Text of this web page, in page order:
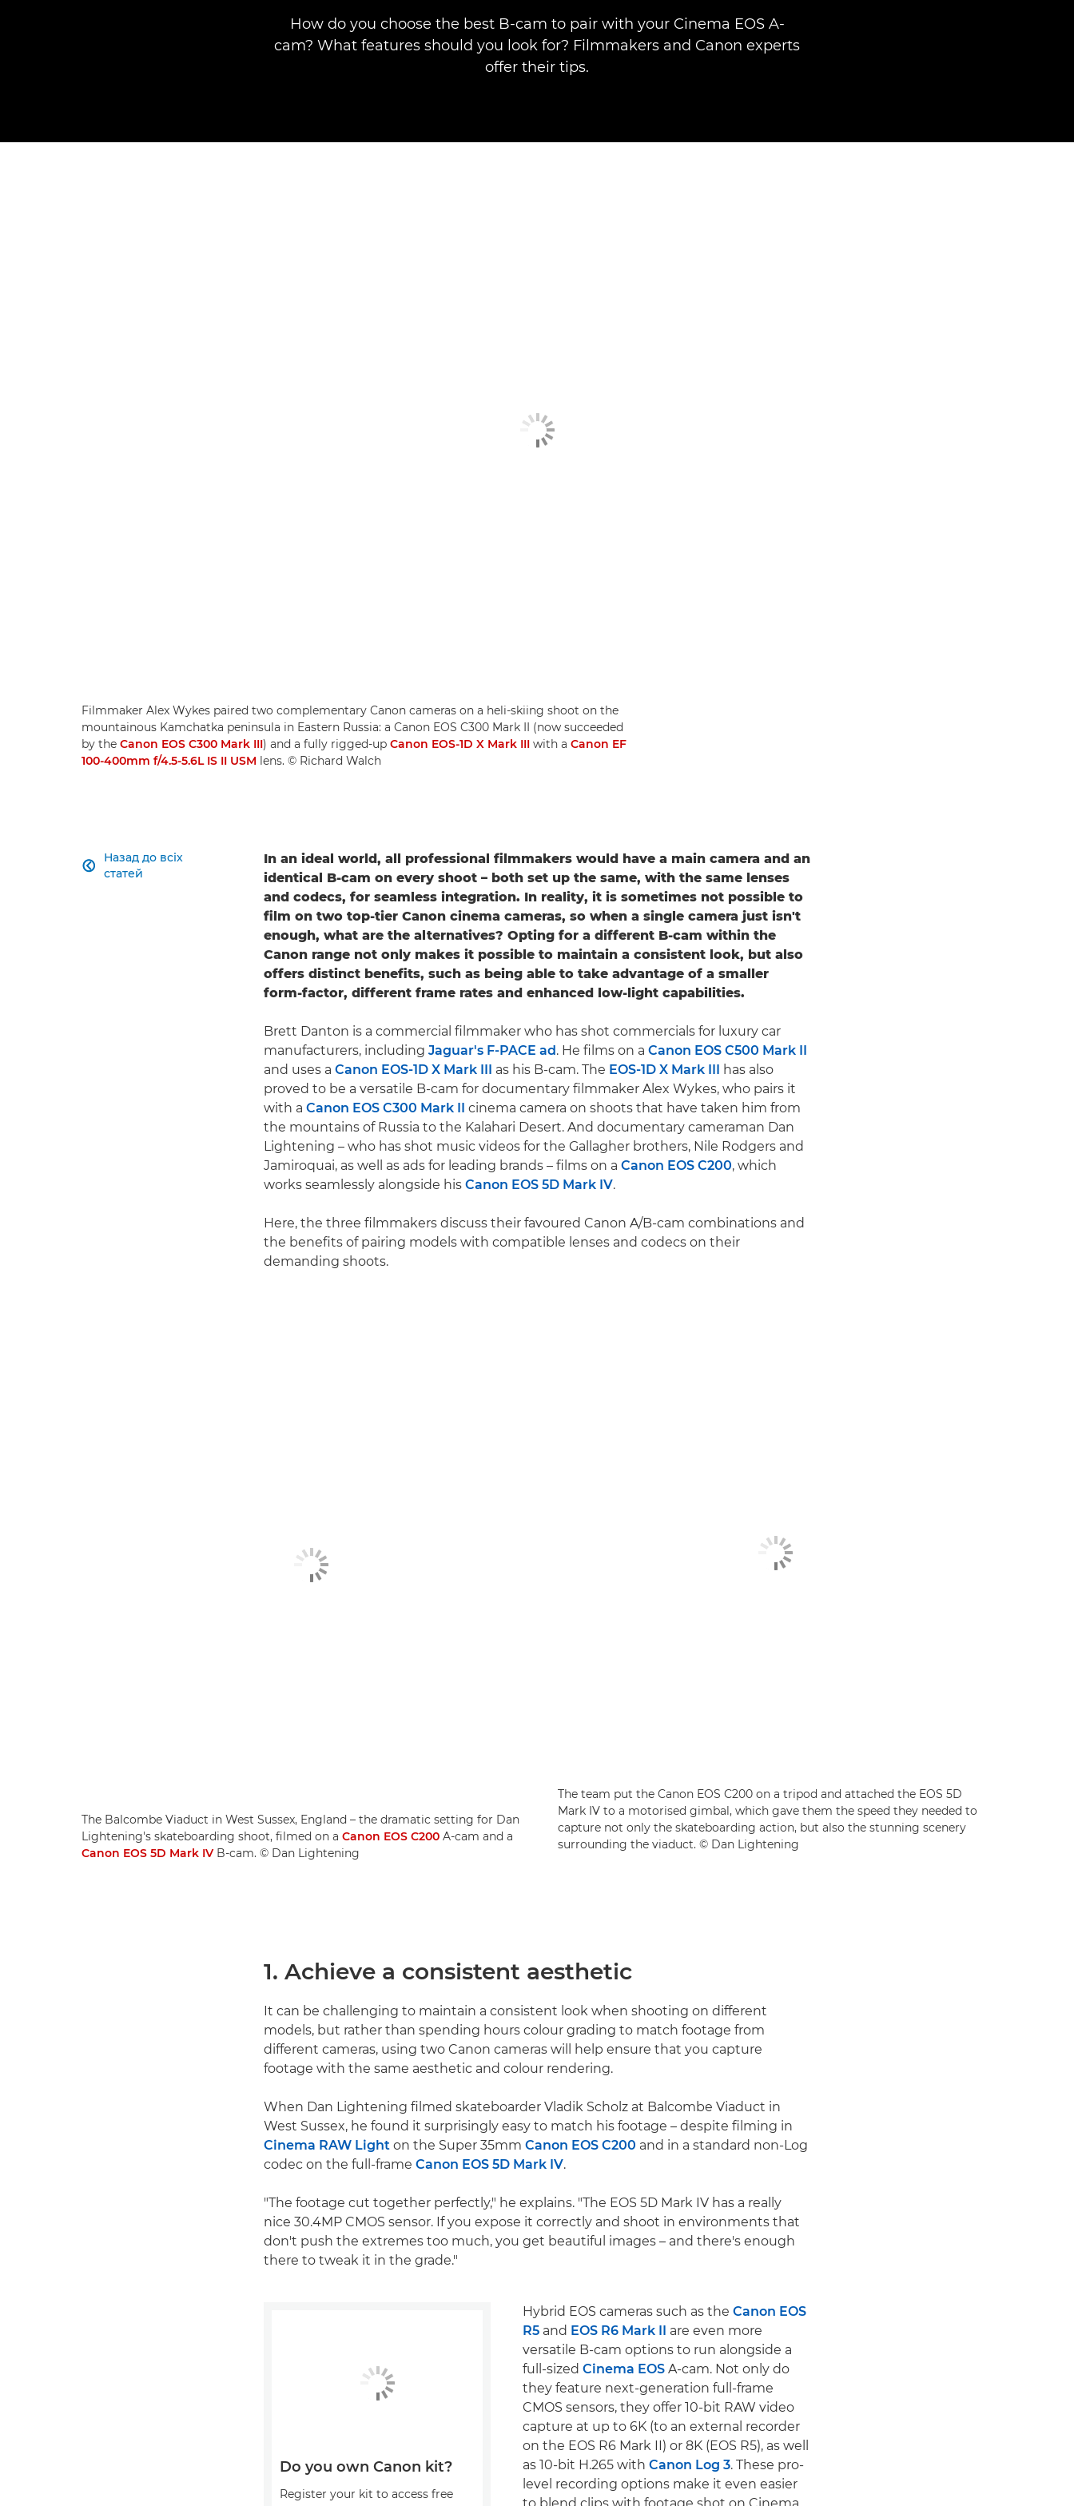
How do you choose the best B-cam to pair with your Cinema EOS A-
cam? What features should you look for? Filmmakers and Canon experts
offer their tips.
Filmmaker Alex Wykes paired two complementary Canon cameras on a heli-skiing shoot on the
mountainous Kamchatka peninsula in Eastern Russia: a Canon EOS C300 Mark II (now succeeded
by the Canon EOS C300 Mark III) and a fully rigged-up Canon EOS-1D X Mark III with a Canon EF
100-400mm f/4.5-5.6L IS II USM lens. © Richard Walch
Назад до всіх
статей

In an ideal world, all professional filmmakers would have a main camera and an
identical B-cam on every shoot – both set up the same, with the same lenses
and codecs, for seamless integration. In reality, it is sometimes not possible to
film on two top-tier Canon cinema cameras, so when a single camera just isn't
enough, what are the alternatives? Opting for a different B-cam within the
Canon range not only makes it possible to maintain a consistent look, but also
offers distinct benefits, such as being able to take advantage of a smaller
form-factor, different frame rates and enhanced low-light capabilities.
Brett Danton is a commercial filmmaker who has shot commercials for luxury car
manufacturers, including Jaguar's F-PACE ad . He films on a Canon EOS C500 Mark II
and uses a Canon EOS-1D X Mark III as his B-cam. The EOS-1D X Mark III
has also
proved to be a versatile B-cam for documentary filmmaker Alex Wykes, who pairs it
with a Canon EOS C300 Mark II
cinema camera on shoots that have taken him from
the mountains of Russia to the Kalahari Desert. And documentary cameraman Dan
Lightening – who has shot music videos for the Gallagher brothers, Nile Rodgers and
Jamiroquai, as well as ads for leading brands – films on a Canon EOS C200, which
works seamlessly alongside his Canon EOS 5D Mark IV.
Here, the three filmmakers discuss their favoured Canon A/B-cam combinations and
the benefits of pairing models with compatible lenses and codecs on their
demanding shoots.
The Balcombe Viaduct in West Sussex, England – the dramatic setting for Dan
Lightening's skateboarding shoot, filmed on a Canon EOS C200 A-cam and a
Canon EOS 5D Mark IV B-cam. © Dan Lightening
The team put the Canon EOS C200 on a tripod and attached the EOS 5D
Mark IV to a motorised gimbal, which gave them the speed they needed to
capture not only the skateboarding action, but also the stunning scenery
surrounding the viaduct. © Dan Lightening
1. Achieve a consistent aesthetic
It can be challenging to maintain a consistent look when shooting on different
models, but rather than spending hours colour grading to match footage from
different cameras, using two Canon cameras will help ensure that you capture
footage with the same aesthetic and colour rendering.
When Dan Lightening filmed skateboarder Vladik Scholz at Balcombe Viaduct in
West Sussex, he found it surprisingly easy to match his footage – despite filming in
Cinema RAW Light on the Super 35mm Canon EOS C200 and in a standard non-Log
codec on the full-frame Canon EOS 5D Mark IV.
"The footage cut together perfectly," he explains. "The EOS 5D Mark IV has a really
nice 30.4MP CMOS sensor. If you expose it correctly and shoot in environments that
don't push the extremes too much, you get beautiful images – and there's enough
there to tweak it in the grade."
Hybrid EOS cameras such as the Canon EOS
R5 and EOS R6 Mark II
are even more
versatile B-cam options to run alongside a
full-sized Cinema EOS A-cam. Not only do
they feature next-generation full-frame
CMOS sensors, they offer 10-bit RAW video
capture at up to 6K (to an external recorder
on the EOS R6 Mark II) or 8K (EOS R5), as well
as 10-bit H.265 with Canon Log 3. These pro-
level recording options make it even easier
Do you own Canon kit?
Register your kit to access free